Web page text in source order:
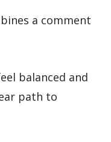
a comment
balanced and
path to